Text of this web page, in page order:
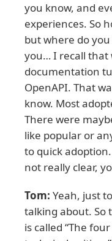
you know, and
experiences. So
but where do
you… I recall that
documentation
OpenAPI. That
know. Most
There were
like popular or
to quick
not really clear,
Tom: Yeah, just
talking about. So
is called “The